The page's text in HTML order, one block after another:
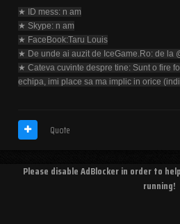
★ ID mess: n am
★ Skype: n am
★ FaceBook:Taru Louis
★ De unde ai auzit de IceGame.Ro: de la
★ Cateva cuvinte despre tine: Sunt o fire
echipa, imi place sa ma implic in orice
Quote
Please disable AdBlocker in order to
running!